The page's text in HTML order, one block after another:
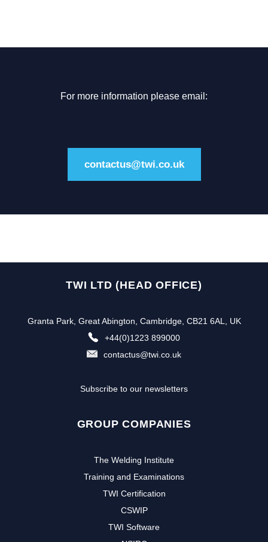
For more information please email:
contactus@twi.co.uk
TWI LTD (HEAD OFFICE)
Granta Park, Great Abington, Cambridge, CB21 6AL, UK
+44(0)1223 899000
contactus@twi.co.uk
Subscribe to our newsletters
GROUP COMPANIES
The Welding Institute
Training and Examinations
TWI Certification
CSWIP
TWI Software